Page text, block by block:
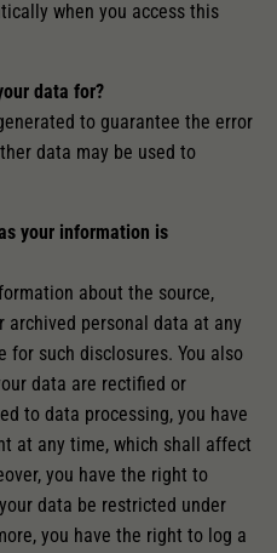
when you access this
data for?
to guarantee the error
data may be used to
your information is
about the source,
archived personal data at any
such disclosures. You also
data are rectified or
to data processing, you have
at any time, which shall affect
you have the right to
data be restricted under
you have the right to log a
Ihrer vorgenommen